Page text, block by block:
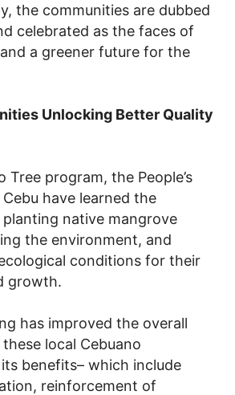
the communities are dubbed
celebrated as the faces of
a greener future for the
Unlocking Better Quality
Tree program, the People’s
have learned the
native mangrove
the environment, and
conditions for their
growth.
has improved the overall
local Cebuano
benefits– which include
reinforcement of